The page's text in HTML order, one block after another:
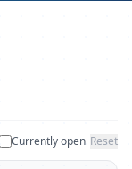
Currently open Reset